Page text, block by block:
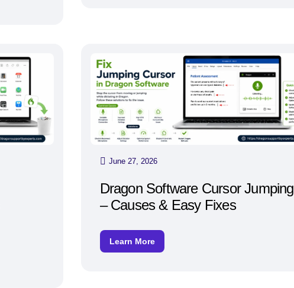
June 27, 2026
Dragon Software Cursor Jumping
– Causes & Easy Fixes
Learn More